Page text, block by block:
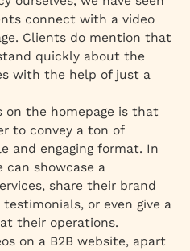
connect with a video
Clients do mention that
quickly about the
with the help of just a
on the homepage is that
to convey a ton of
and engaging format. In
showcase a
share their brand
or even give a
their operations.
on a B2B website, apart